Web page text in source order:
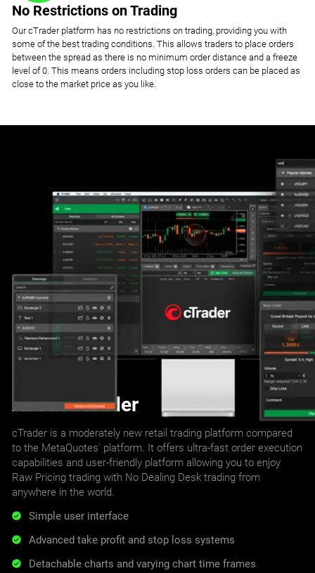
No Restrictions on Trading
Our cTrader platform has no restrictions on trading, providing you with
some of the best trading conditions. This allows traders to place orders
between the spread as there is no minimum order distance and a freeze
level of 0. This means orders including stop loss orders can be placed as
close to the market price as you like.
About cTrader
cTrader is a moderately new retail trading platform compared
to the MetaQuotes' platform. It offers ultra-fast order execution
capabilities and user-friendly platform allowing you to enjoy
Raw Pricing trading with No Dealing Desk trading from
anywhere in the world.
Simple user interface
Advanced take profit and stop loss systems
Detachable charts and varying chart time frames